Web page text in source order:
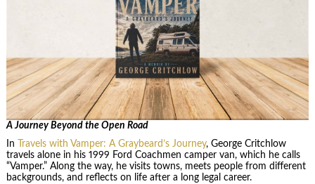
A Journey Beyond the Open Road
In Travels with Vamper: A Graybeard’s Journey, George Critchlow
travels alone in his 1999 Ford Coachmen camper van, which he calls
“Vamper.” Along the way, he visits towns, meets people from different
backgrounds, and reflects on life after a long legal career.